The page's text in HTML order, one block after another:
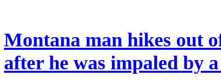
Montana man hikes out
after he was impaled by